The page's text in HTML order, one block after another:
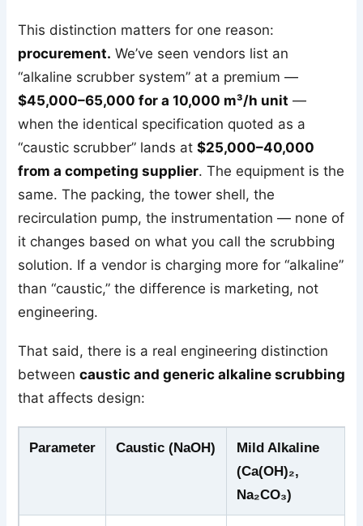
This distinction matters for one reason:
procurement. We’ve seen vendors list an
“alkaline scrubber system” at a premium —
$45,000–65,000 for a 10,000 m³/h unit —
when the identical specification quoted as a
“caustic scrubber” lands at $25,000–40,000
from a competing supplier. The equipment is the
same. The packing, the tower shell, the
recirculation pump, the instrumentation — none of
it changes based on what you call the scrubbing
solution. If a vendor is charging more for “alkaline”
than “caustic,” the difference is marketing, not
engineering.
That said, there is a real engineering distinction
between caustic and generic alkaline scrubbing
that affects design:
Parameter Caustic (NaOH)
Mild Alkaline
(Ca(OH)₂,
Na₂CO₃)